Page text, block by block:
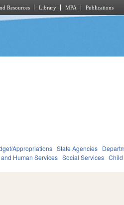
Resources Library MPA Publications
Appropriations State Agencies
Human Services Social Services Child